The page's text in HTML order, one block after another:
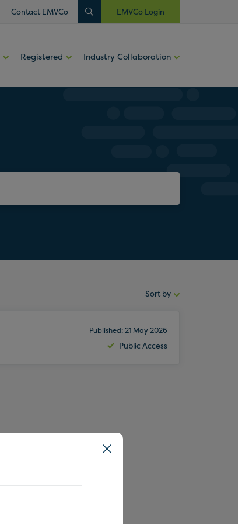
Contact EMVCo EMVCo Login
Registered Industry Collaboration
Sort
Sort by
Published: 21 May 2026
Public Access